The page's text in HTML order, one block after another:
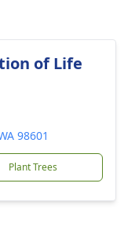
of Life
98601
Plant Trees